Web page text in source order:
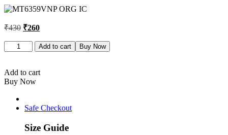
was: is:
₹430 Original
was:
₹430.
₹260Current
is:
₹260.
MT6359VNP
ORG
quantity
Add to cart Buy Now
Add to cart
Buy Now
Safe Checkout
Size Guide